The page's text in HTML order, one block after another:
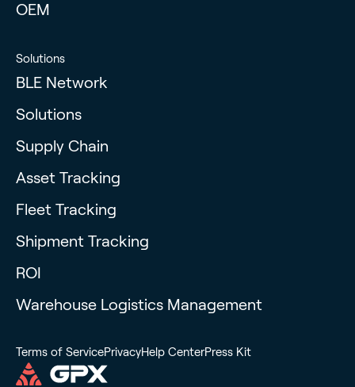
OEM
Solutions
BLE Network
Solutions
Supply Chain
Asset Tracking
Fleet Tracking
Shipment Tracking
ROI
Warehouse Logistics Management
Terms of ServicePrivacyHelp CenterPress Kit